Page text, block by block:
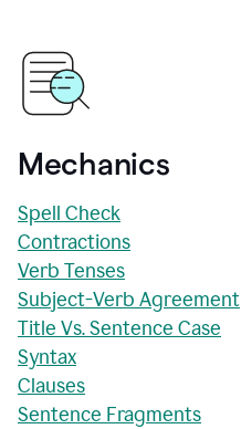
Mechanics
Spell Check
Contractions
Verb Tenses
Subject-Verb Agreement
Title Vs. Sentence Case
Syntax
Clauses
Sentence Fragments